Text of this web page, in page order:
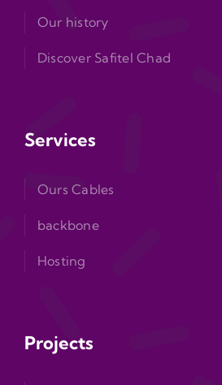
Our history
Discover Safitel Chad
Services
Ours Cables
backbone
Hosting
Projects